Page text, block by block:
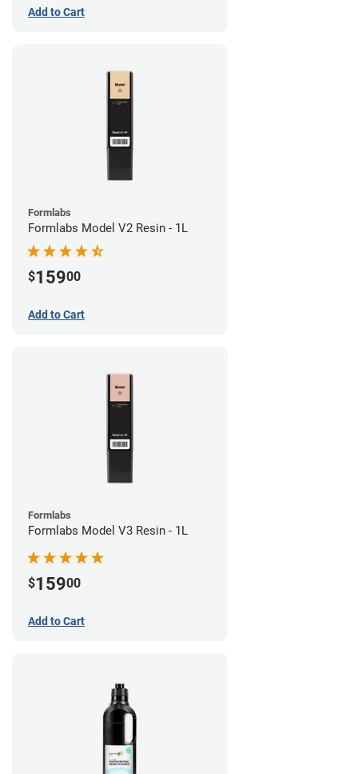
Add to Cart
Formlabs
Formlabs Model V2 Resin - 1L
$15900
Add to Cart
Formlabs
Formlabs Model V3 Resin - 1L
$15900
Add to Cart